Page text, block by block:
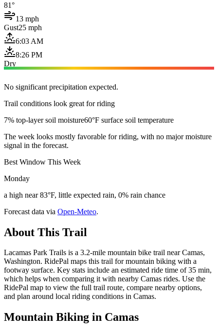
81°
13 mph
Gust25 mph
6:03 AM
8:26 PM
Dry
No significant precipitation expected.
Trail conditions look great for riding
7% top-layer soil moisture60°F surface soil temperature
The week looks mostly favorable for riding, with no major moisture
signal in the forecast.
Best Window This Week
Monday
a high near 83°F, little expected rain, 0% rain chance
Forecast data via Open-Meteo.
About This Trail
Lacamas Park Trails is a 3.2-mile mountain bike trail near Camas,
Washington. RidePal maps this trail for mountain biking with a
footway surface. Key stats include an estimated ride time of 35 min,
which helps when comparing it with nearby Camas rides. Use the
RidePal map to view the full trail route, compare nearby options,
and plan around local riding conditions in Camas.
Mountain Biking in Camas